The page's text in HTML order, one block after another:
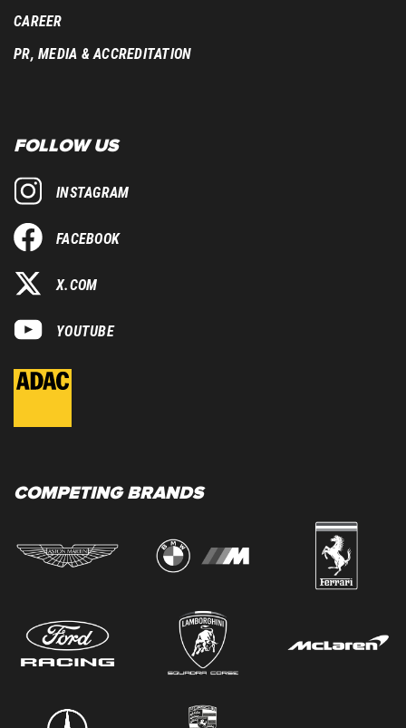
CAREER
PR, MEDIA & ACCREDITATION
FOLLOW US
INSTAGRAM
FACEBOOK
X.COM
YOUTUBE
COMPETING BRANDS